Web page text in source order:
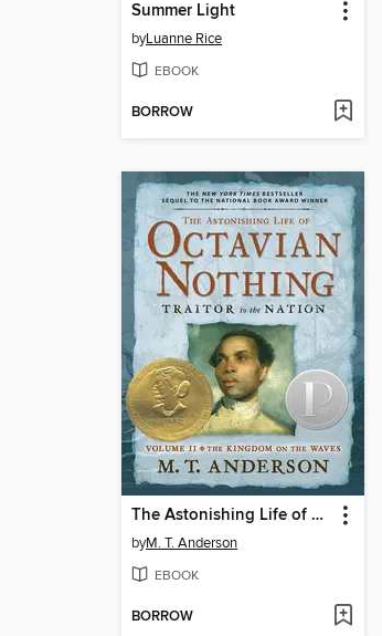
Summer Light
byLuanne Rice
EBOOK
BORROW
The Astonishing Life of Octavian Nothing, Traitor to the Nation, Volume II
byM. T. Anderson
EBOOK
BORROW